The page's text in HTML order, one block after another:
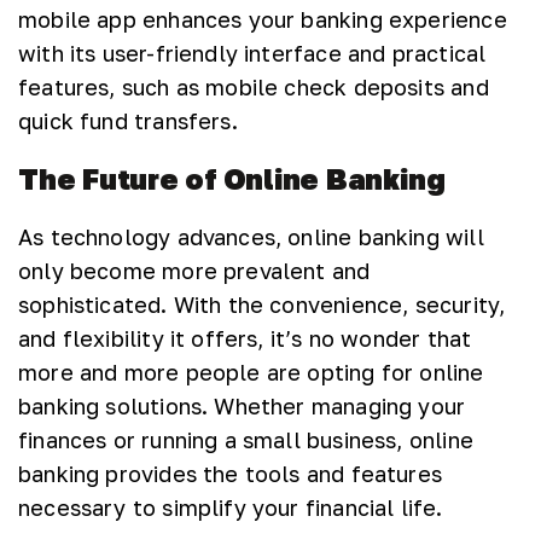
mobile app enhances your banking experience
with its user-friendly interface and practical
features, such as mobile check deposits and
quick fund transfers.
The Future of Online Banking
As technology advances, online banking will
only become more prevalent and
sophisticated. With the convenience, security,
and flexibility it offers, it’s no wonder that
more and more people are opting for online
banking solutions. Whether managing your
finances or running a small business, online
banking provides the tools and features
necessary to simplify your financial life.